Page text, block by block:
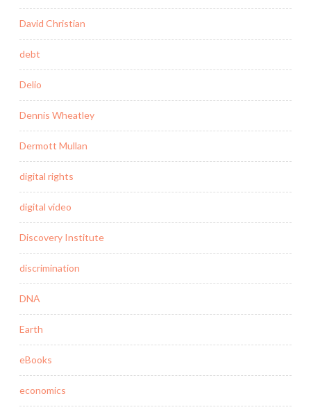
David Christian
debt
Delio
Dennis Wheatley
Dermott Mullan
digital rights
digital video
Discovery Institute
discrimination
DNA
Earth
eBooks
economics